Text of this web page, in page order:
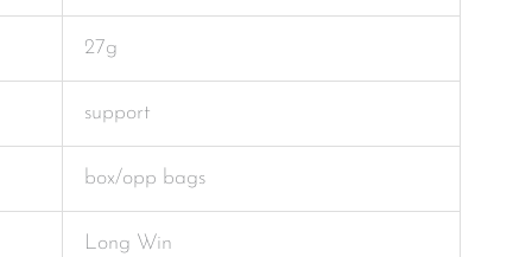
27g
support
box/opp bags
Long Win